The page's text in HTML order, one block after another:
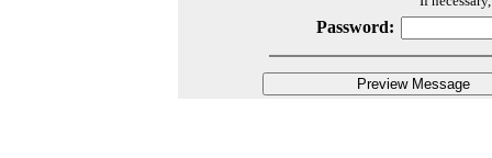
Password: